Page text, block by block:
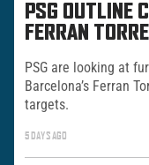
PSG OUTLINE
FERRAN
PSG are looking at
Barcelona’s Ferran
targets.
5 DAYS AGO